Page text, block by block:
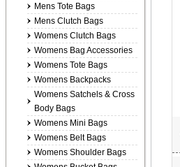
Mens Tote Bags
Mens Clutch Bags
Womens Clutch Bags
Womens Bag Accessories
Womens Tote Bags
Womens Backpacks
Womens Satchels & Cross
Body Bags
Womens Mini Bags
Womens Belt Bags
Womens Shoulder Bags